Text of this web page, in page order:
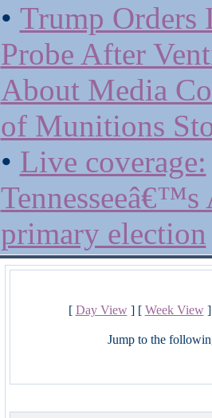
• Trump Orders
Probe After
About Media
of Munitions
• Live coverage:
Tennesseeâ€™s
primary election
[ Day View] [ Week View]
Jump to the